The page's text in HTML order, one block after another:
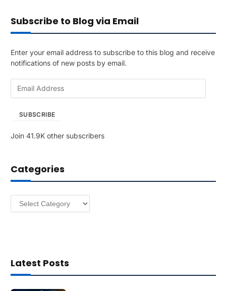
Subscribe to Blog via Email
Enter your email address to subscribe to this blog and receive
notifications of new posts by email.
A
r
e
SUBSCRIBE
Join 41.9K other subscribers
Categories
Categories
Latest Posts